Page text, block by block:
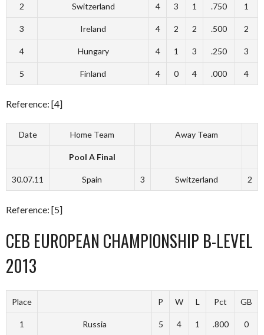
2 Switzerland 4 3 1 .750 1
3 Ireland 4 2 2 .500 2
4 Hungary 4 1 3 .250 3
5 Finland 4 0 4 .000 4
Reference: [4]
Date Home Team Away Team
Pool A Final
30.07.11 Spain 3 Switzerland 2
Reference: [5]
CEB EUROPEAN CHAMPIONSHIP B-LEVEL
2013
Place P W L Pct GB
1 Russia 5 4 1 .800 0